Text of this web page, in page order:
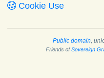
Cookie Use
Public domain ,
Friends ofSovereign